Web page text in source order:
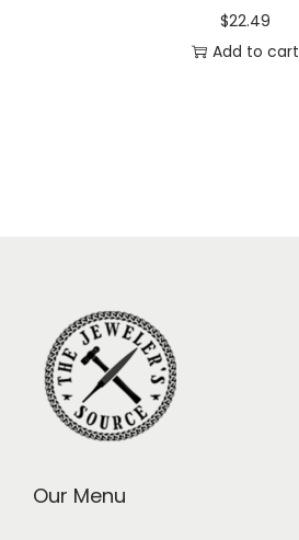
$22.49
Add to cart
Our Menu